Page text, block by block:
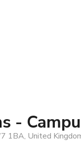
-
1BA, United